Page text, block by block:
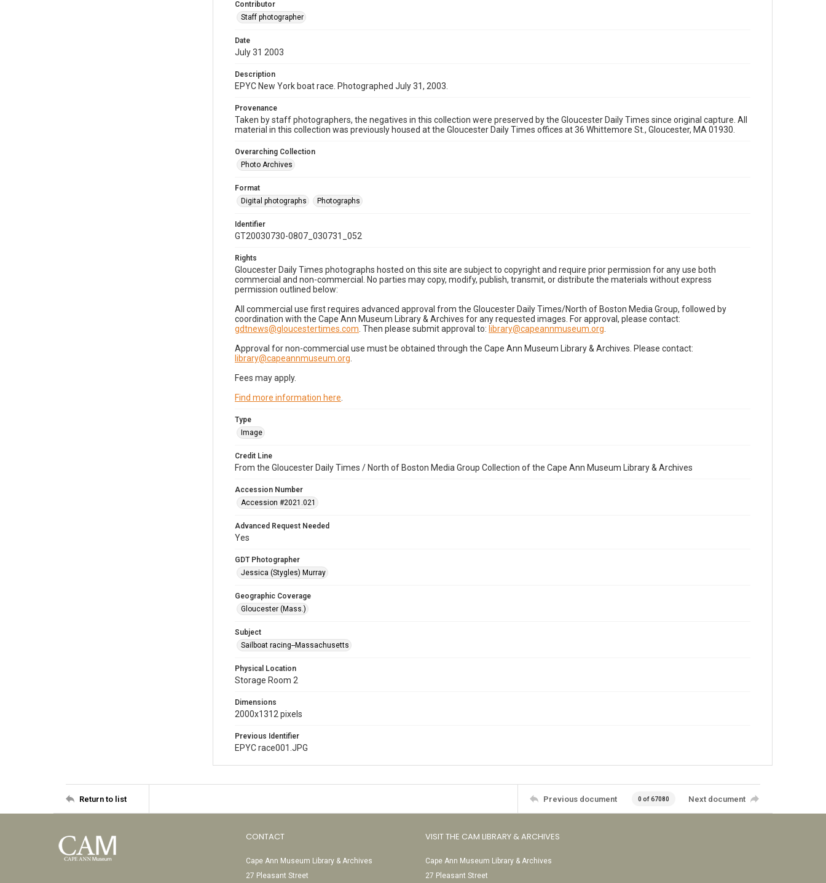
Contributor
Staff photographer
Date
July 31 2003
Description
EPYC New York boat race. Photographed July 31, 2003.
Provenance
Taken by staff photographers, the negatives in this collection were preserved by the Gloucester Daily Times since original capture. All
material in this collection was previously housed at the Gloucester Daily Times offices at 36 Whittemore St., Gloucester, MA 01930.
Overarching Collection
Photo Archives
Format
Digital photographs
Photographs
Identifier
GT20030730-0807_030731_052
Rights
Gloucester Daily Times photographs hosted on this site are subject to copyright and require prior permission for any use both
commercial and non-commercial. No parties may copy, modify, publish, transmit, or distribute the materials without express
permission outlined below:
All commercial use first requires advanced approval from the Gloucester Daily Times/North of Boston Media Group, followed by
coordination with the Cape Ann Museum Library & Archives for any requested images. For approval, please contact:
gdtnews@gloucestertimes.com . Then please submit approval to: library@capeannmuseum.org
Approval for non-commercial use must be obtained through the Cape Ann Museum Library & Archives. Please contact:
library@capeannmuseum.org
Fees may apply.
Find more information here
Type
Image
Credit Line
From the Gloucester Daily Times / North of Boston Media Group Collection of the Cape Ann Museum Library & Archives
Accession Number
Accession #2021.021
Advanced Request Needed
Yes
GDT Photographer
Jessica (Stygles) Murray
Geographic Coverage
Gloucester (Mass.)
Subject
Sailboat racing--Massachusetts
Physical Location
Storage Room 2
Dimensions
2000x1312 pixels
Previous Identifier
EPYC race001.JPG
Return to list Previous document 0 of 67080 Next document
CONTACT
Cape Ann Museum Library & Archives
27 Pleasant Street
VISIT THE CAM LIBRARY & ARCHIVES
Cape Ann Museum Library & Archives
27 Pleasant Street